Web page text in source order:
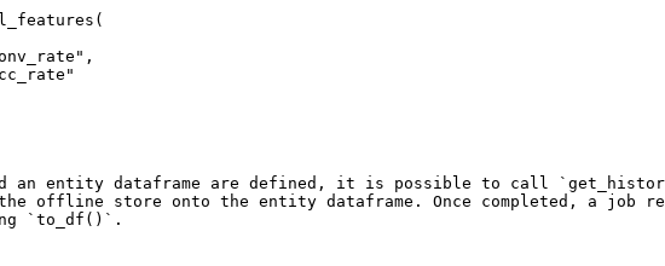
an entity dataframe are defined, it is possible to call
offline store onto the entity dataframe. Once completed, a job
`to_df()`.